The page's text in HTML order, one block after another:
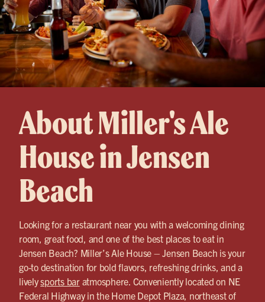
About Miller's Ale
House in Jensen
Beach
Looking for a restaurant near you with a welcoming dining
room, great food, and one of the best places to eat in
Jensen Beach? Miller’s Ale House – Jensen Beach is your
go-to destination for bold flavors, refreshing drinks, and a
livelysports baratmosphere. Conveniently located on NE
Federal Highway in the Home Depot Plaza, northeast of